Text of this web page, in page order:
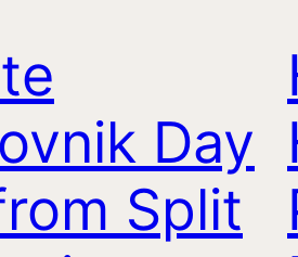
Day
Split